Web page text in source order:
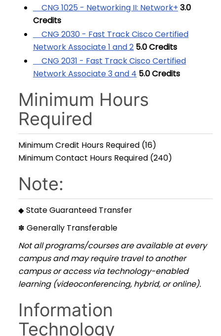
CNG 1025 - Networking II: Network+ 3.0
Credits
CNG 2030 - Fast Track Cisco Certified
Network Associate 1 and 2 5.0Credits
CNG 2031 - Fast Track Cisco Certified
Network Associate 3 and 4 5.0Credits
Minimum Hours
Required
Minimum Credit Hours Required (16)
Minimum Contact Hours Required (240)
Note:
◆ State Guaranteed Transfer
✽ Generally Transferable
Not all programs/courses are available at every
campus and may require travel to another
campus or access via technology-enabled
learning (videoconferencing, hybrid, or online).
Information
Technology